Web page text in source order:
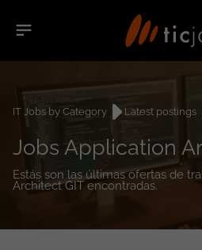
IT Jobs by Category Latest postings
Jobs Application
Estás son las últimas ofertas de
Architect GIT encontradas.